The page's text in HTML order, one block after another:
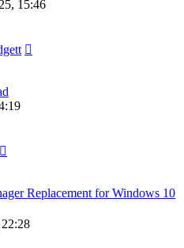
15:46
Replacement for Windows 10